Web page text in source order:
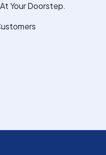
Your Doorstep.